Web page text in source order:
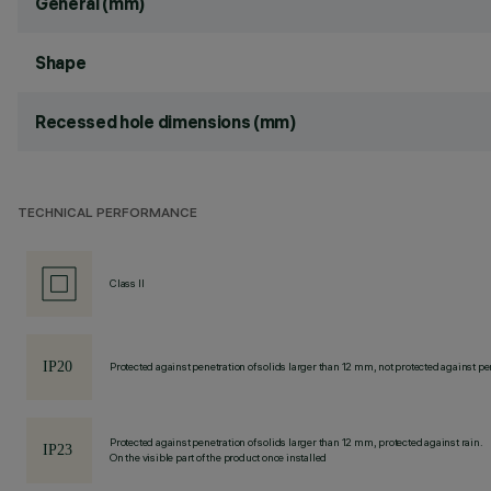
Shape
Recessed hole dimensions (mm)
TECHNICAL PERFORMANCE
Class II
Protected against penetration of solids larger than 12 mm, not protected against
Protected against penetration of solids larger than 12 mm, protected against rain.
On the visible part of the product once installed